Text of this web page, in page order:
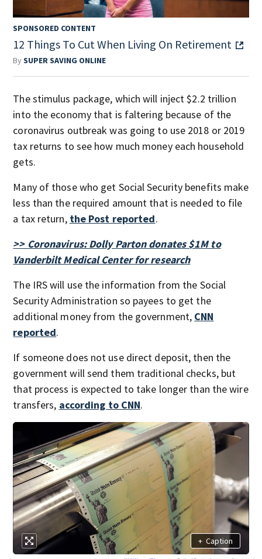
SPONSORED CONTENT
12 Things To Cut When Living On Retirement
BySUPER SAVING ONLINE
The stimulus package, which will inject $2.2 trillion
into the economy that is faltering because of the
coronavirus outbreak was going to use 2018 or 2019
tax returns to see how much money each household
gets.
Many of those who get Social Security benefits make
less than the required amount that is needed to file
a tax return, the Post reported.
>> Coronavirus: Dolly Parton donates $1M to
Vanderbilt Medical Center for research
The IRS will use the information from the Social
Security Administration so payees to get the
additional money from the government, CNN
reported.
If someone does not use direct deposit, then the
government will send them traditional checks, but
that process is expected to take longer than the wire
transfers, according to CNN.
+ Caption